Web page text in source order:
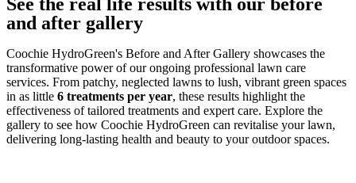
and after gallery
Coochie HydroGreen's Before and After Gallery showcases the
transformative power of our ongoing professional lawn care
services. From patchy, neglected lawns to lush, vibrant green spaces
in as little 6 treatments per year, these results highlight the
effectiveness of tailored treatments and expert care. Explore the
gallery to see how Coochie HydroGreen can revitalise your lawn,
delivering long-lasting health and beauty to your outdoor spaces.